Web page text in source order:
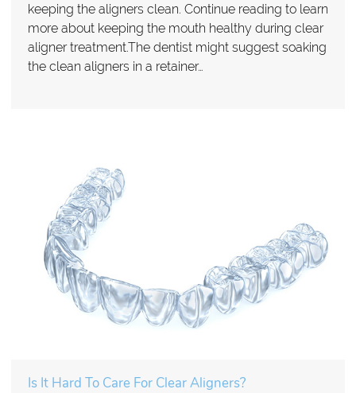
keeping the aligners clean. Continue reading to learn
more about keeping the mouth healthy during clear
aligner treatment.The dentist might suggest soaking
the clean aligners in a retainer…
Is It Hard To Care For Clear Aligners?